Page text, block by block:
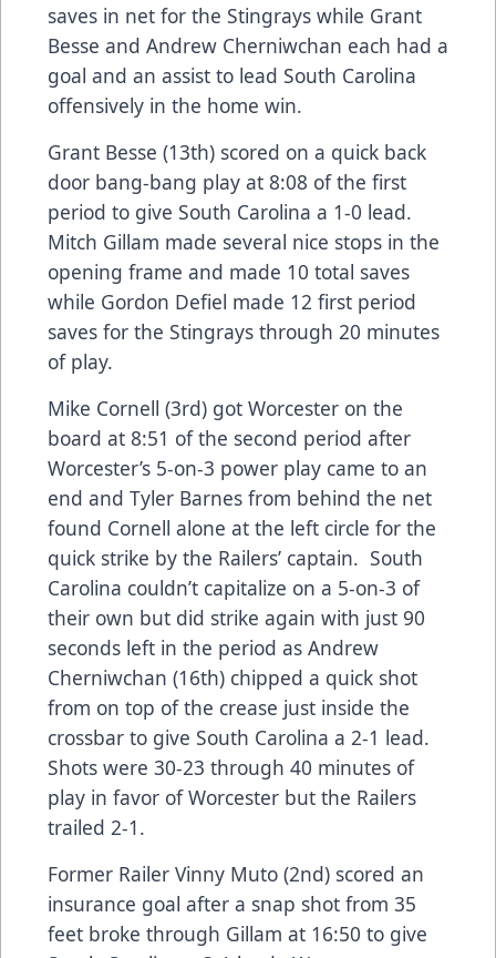
saves in net for the Stingrays while Grant
Besse and Andrew Cherniwchan each had a
goal and an assist to lead South Carolina
offensively in the home win.
Grant Besse (13th) scored on a quick back
door bang-bang play at 8:08 of the first
period to give South Carolina a 1-0 lead.
Mitch Gillam made several nice stops in the
opening frame and made 10 total saves
while Gordon Defiel made 12 first period
saves for the Stingrays through 20 minutes
of play.
Mike Cornell (3rd) got Worcester on the
board at 8:51 of the second period after
Worcester’s 5-on-3 power play came to an
end and Tyler Barnes from behind the net
found Cornell alone at the left circle for the
quick strike by the Railers’ captain. South
Carolina couldn’t capitalize on a 5-on-3 of
their own but did strike again with just 90
seconds left in the period as Andrew
Cherniwchan (16th) chipped a quick shot
from on top of the crease just inside the
crossbar to give South Carolina a 2-1 lead.
Shots were 30-23 through 40 minutes of
play in favor of Worcester but the Railers
trailed 2-1.
Former Railer Vinny Muto (2nd) scored an
insurance goal after a snap shot from 35
feet broke through Gillam at 16:50 to give